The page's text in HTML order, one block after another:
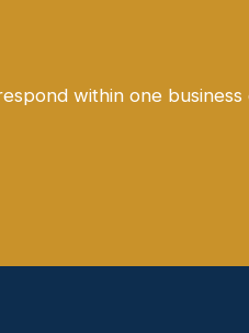
within one business